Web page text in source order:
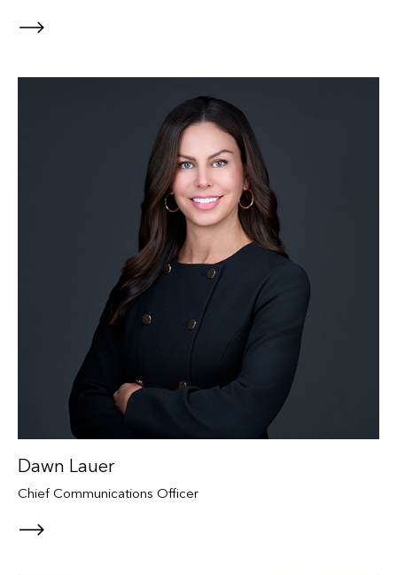
Dawn Lauer
Chief Communications Officer